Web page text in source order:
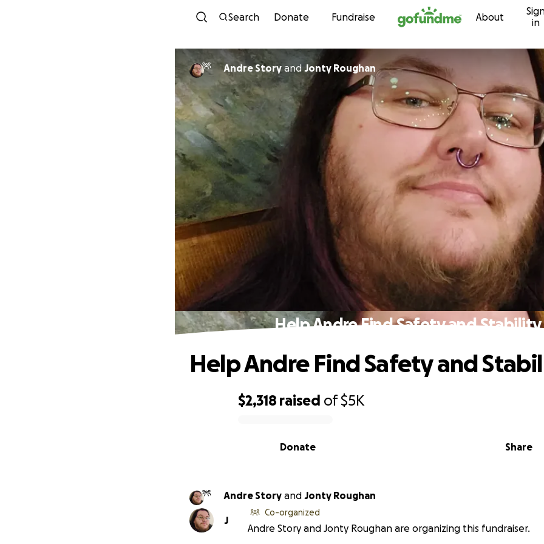
Skip to content
Search Donate Fundraise About
in
Andre Story and Jonty Roughan
Help Andre Find Safety and Stability
$2,318 raised of$5K
Share
Donate
Help Andre Find Safety and
Andre Story and Jonty Roughan
J
Co-organized
Andre Story and Jonty Roughan are organizing this fundraiser.